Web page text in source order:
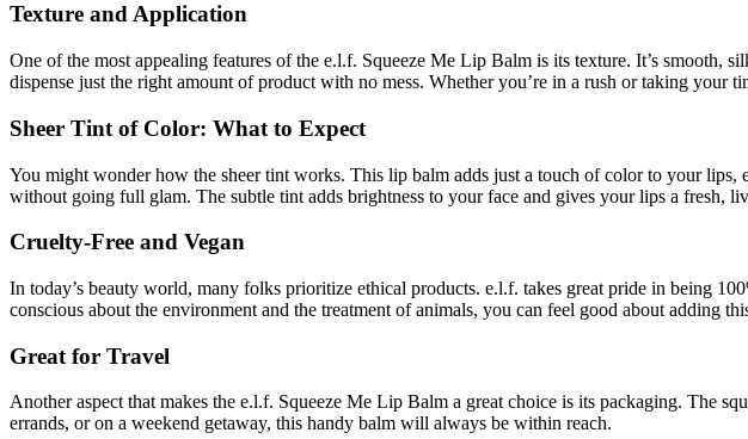
Texture and Application
One of the most appealing features of the e.l.f. Squeeze Me Lip Balm is its texture. It’s
dispense just the right amount of product with no mess. Whether you’re in a rush or taking your
Sheer Tint of Color: What to Expect
You might wonder how the sheer tint works. This lip balm adds just a touch of color to your
without going full glam. The subtle tint adds brightness to your face and gives your lips a fresh,
Cruelty-Free and Vegan
In today’s beauty world, many folks prioritize ethical products. e.l.f. takes great pride in being
conscious about the environment and the treatment of animals, you can feel good about adding
Great for Travel
Another aspect that makes the e.l.f. Squeeze Me Lip Balm a great choice is its packaging. The
errands, or on a weekend getaway, this handy balm will always be within reach.